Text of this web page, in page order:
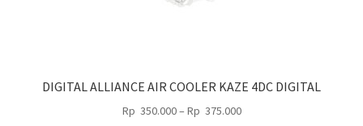
DIGITAL ALLIANCE AIR COOLER KAZE 4DC DIGITAL
Rp 350.000– Rp 375.000Price